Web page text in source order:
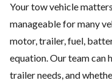
Your tow vehicle
manageable for many
motor, trailer, fuel,
equation. Our team can
trailer needs, and